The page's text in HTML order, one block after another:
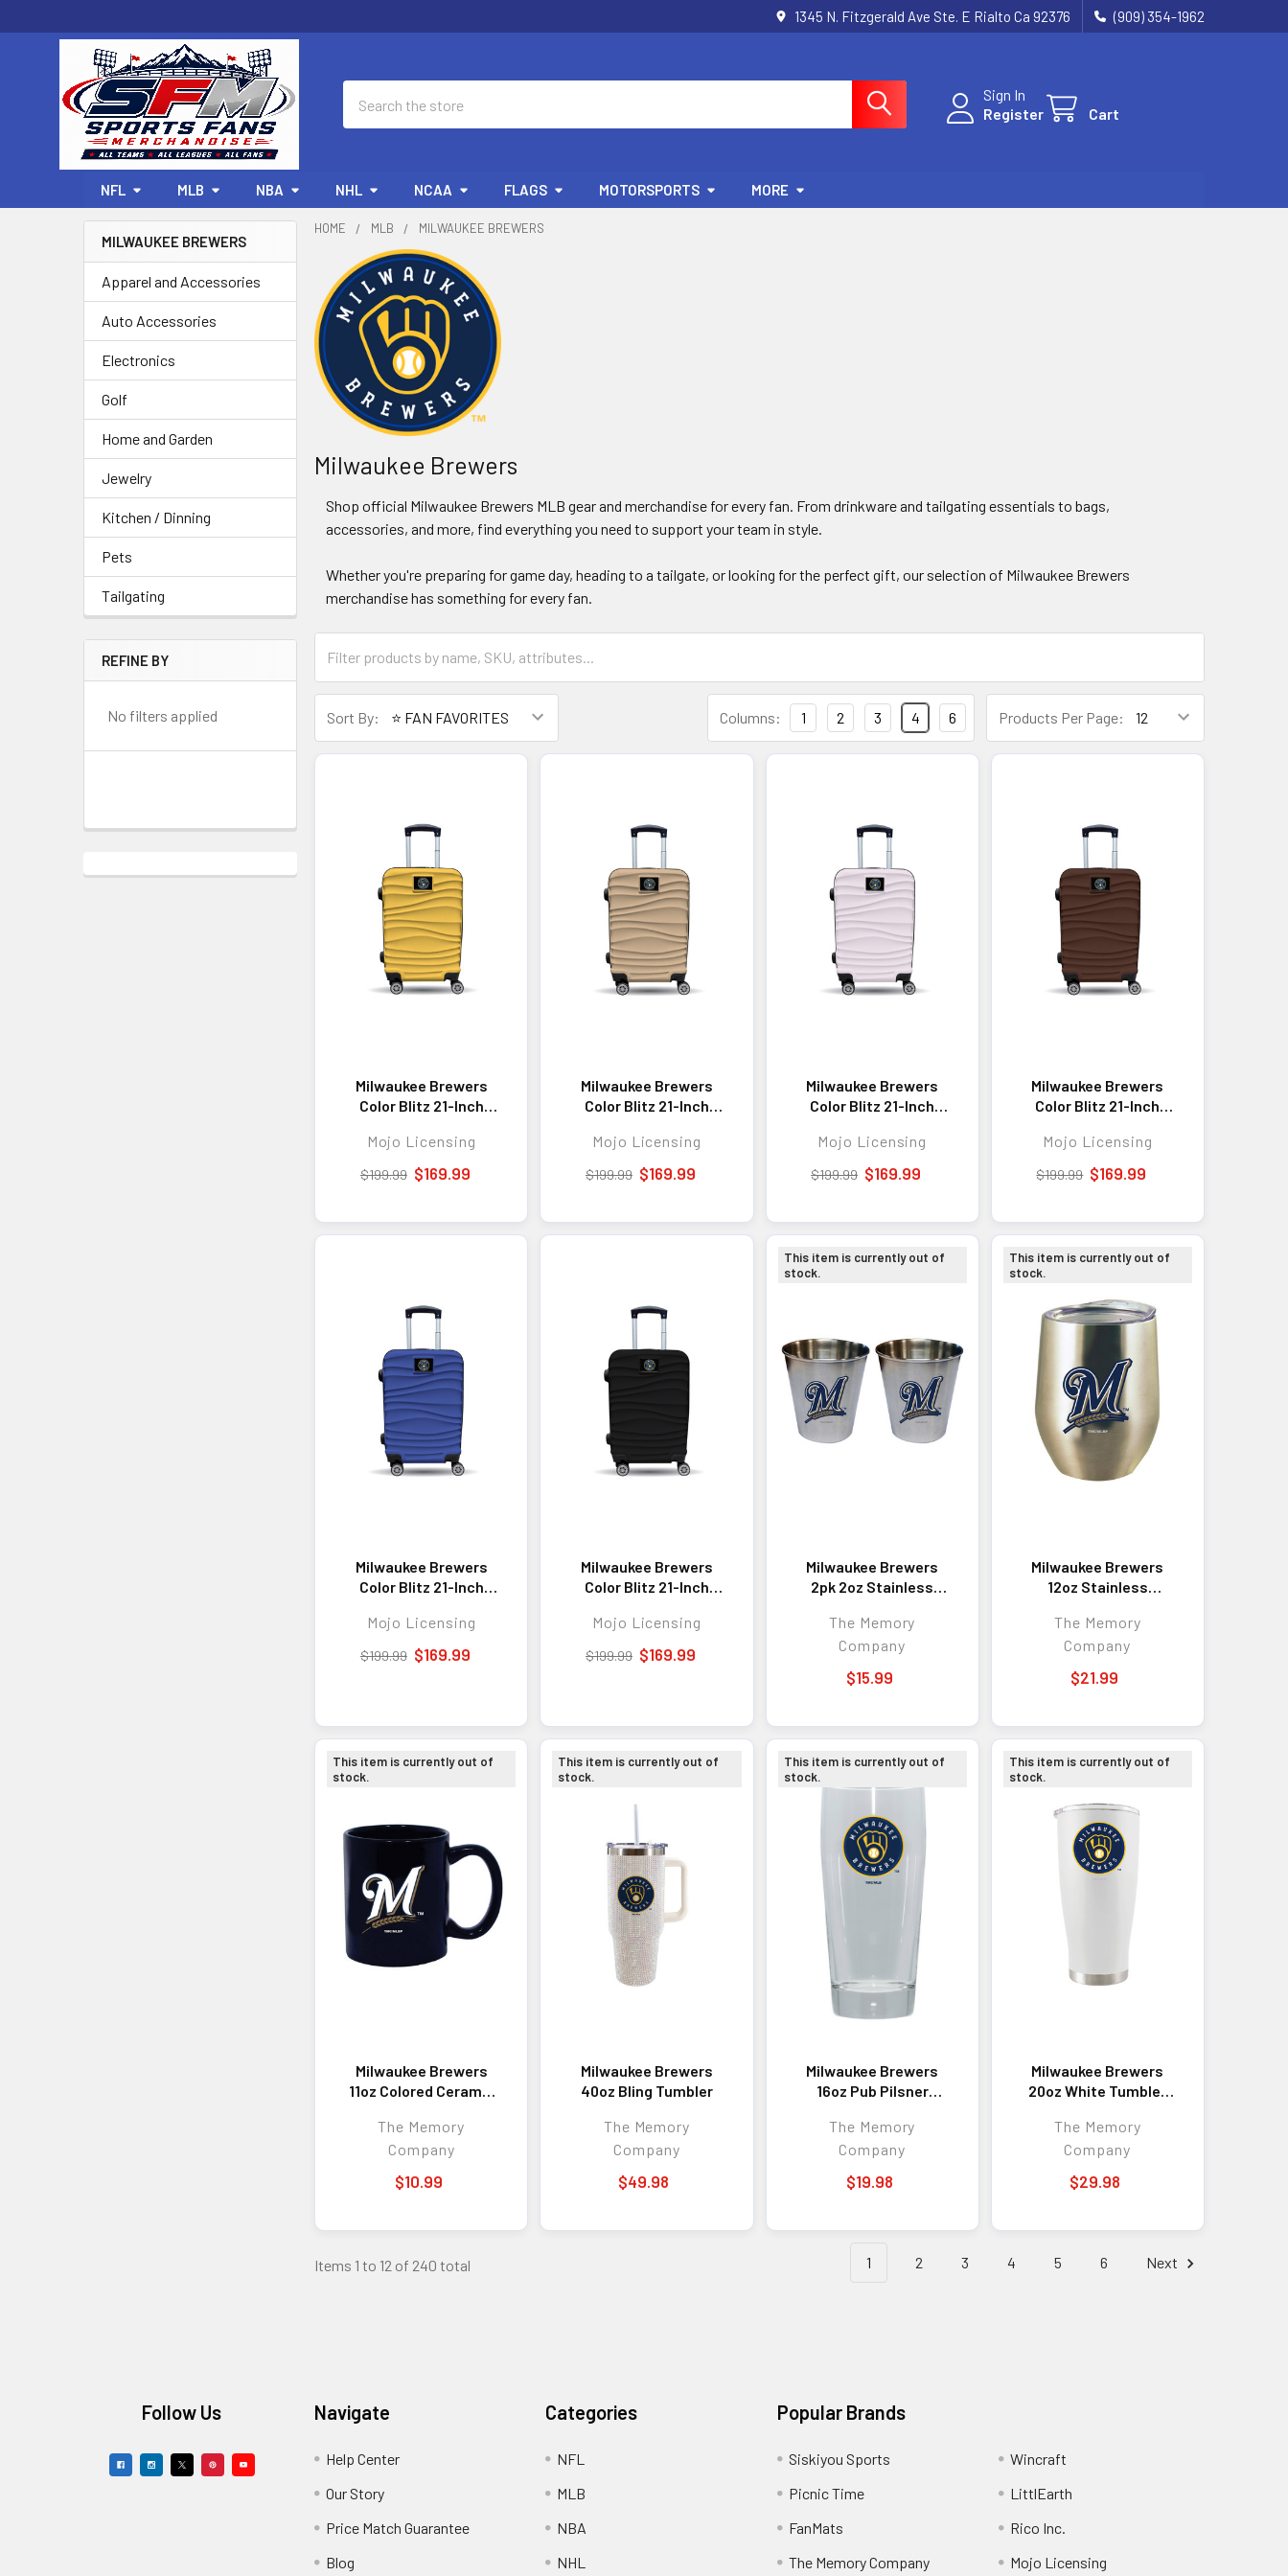
1345 N. Fitzgerald Ave Ste. E Rialto Ca 92376 (909) 354-1962
Sign In
Register
Cart
NFL MLB NBA NHL NCAA FLAGS MOTORSPORTS MORE
Sidebar
MILWAUKEE BREWERS
Apparel and Accessories
Auto Accessories
Electronics
Golf
Home and Garden
Jewelry
Kitchen / Dinning
Pets
Tailgating
REFINE BY
No filters applied
HOME MLB MILWAUKEE BREWERS
Milwaukee Brewers
Shop official Milwaukee Brewers MLB gear and merchandise for every fan. From drinkware and tailgating essentials to bags,
accessories, and more, find everything you need to support your team in style.
Whether you're preparing for game day, heading to a tailgate, or looking for the perfect gift, our selection of Milwaukee Brewers
merchandise has something for every fan.
Sort By: Products Per Page:
Columns: 1 2 3 4 6
Milwaukee Brewers
Color Blitz 21-Inch
Spinner Luggage with
TSA Lock - Yellow
Mojo Licensing
$199.99 $169.99
Milwaukee Brewers
Color Blitz 21-Inch
Spinner Luggage with
TSA Lock - Tan
Mojo Licensing
$199.99 $169.99
Milwaukee Brewers
Color Blitz 21-Inch
Spinner Luggage with
TSA Lock - Pink
Mojo Licensing
$199.99 $169.99
Milwaukee Brewers
Color Blitz 21-Inch
Spinner Luggage with
TSA Lock - Brown
Mojo Licensing
$199.99 $169.99
Milwaukee Brewers
Color Blitz 21-Inch
Spinner Luggage with
TSA Lock - Blue
Mojo Licensing
$199.99 $169.99
Milwaukee Brewers
Color Blitz 21-Inch
Spinner Luggage with
TSA Lock - Black
Mojo Licensing
$199.99 $169.99
This item is currently out of
stock.
Milwaukee Brewers
2pk 2oz Stainless
The Memory
Company
$15.99
This item is currently out of
stock.
Milwaukee Brewers
12oz Stainless
The Memory
Company
$21.99
This item is currently out of
stock.
Milwaukee Brewers
11oz Colored Ceramic
The Memory
Company
$10.99
This item is currently out of
stock.
Milwaukee Brewers
40oz Bling Tumbler
The Memory
Company
$49.98
This item is currently out of
stock.
Milwaukee Brewers
16oz Pub Pilsner
The Memory
Company
$19.98
This item is currently out of
stock.
Milwaukee Brewers
20oz White Tumbler
The Memory
Company
$29.98
Items 1 to 12 of 240 total 1 2 3 4 5 6 Next
Follow Us Navigate
Help Center
Our Story
Price Match Guarantee
Blog
Categories
NFL
MLB
NBA
NHL
Popular Brands
Siskiyou Sports
Picnic Time
FanMats
The Memory Company
Wincraft
LittlEarth
Rico Inc.
Mojo Licensing